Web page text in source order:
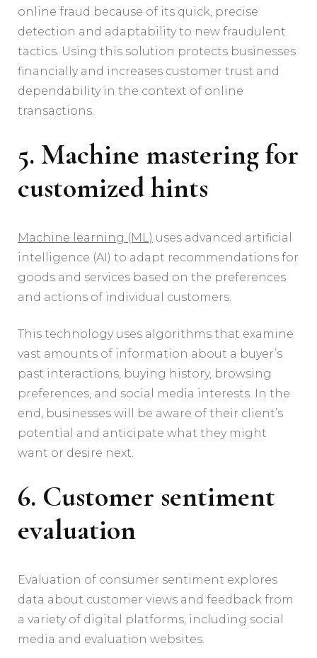
online fraud because of its quick, precise
detection and adaptability to new fraudulent
tactics. Using this solution protects businesses
financially and increases customer trust and
dependability in the context of online
transactions.
5. Machine mastering for
customized hints
Machine learning (ML) uses advanced artificial
intelligence (AI) to adapt recommendations for
goods and services based on the preferences
and actions of individual customers.
This technology uses algorithms that examine
vast amounts of information about a buyer’s
past interactions, buying history, browsing
preferences, and social media interests. In the
end, businesses will be aware of their client’s
potential and anticipate what they might
want or desire next.
6. Customer sentiment
evaluation
Evaluation of consumer sentiment explores
data about customer views and feedback from
a variety of digital platforms, including social
media and evaluation websites.